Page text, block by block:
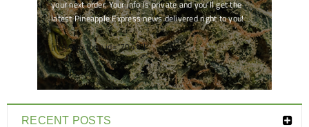
your next order. Your info is private and you'll get the
latest Pineapple Express news delivered right to you!
[mc4wp_form id="7041"]
RECENT POSTS